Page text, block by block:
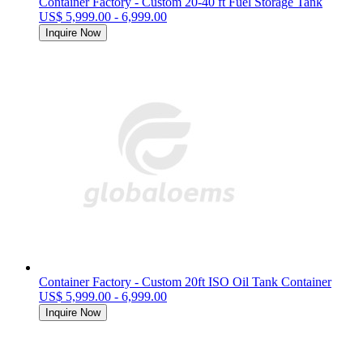
US$ 5,999.00 - 6,999.00
Inquire Now
Container Factory - Custom 20ft ISO Oil Tank Container
US$ 5,999.00 - 6,999.00
Inquire Now